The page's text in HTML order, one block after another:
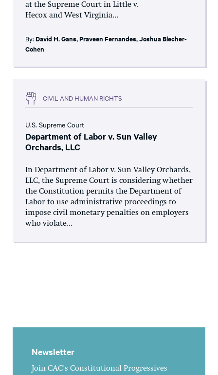
at the Supreme Court in Little v.
Hecox and West Virginia...
By: David H. Gans,Praveen Fernandes,Joshua Blecher-
Cohen
CIVIL AND HUMAN RIGHTS
U.S. Supreme Court
Department of Labor v. Sun Valley
Orchards, LLC
In Department of Labor v. Sun Valley Orchards,
LLC, the Supreme Court is considering whether
the Constitution permits the Department of
Labor to use administrative proceedings to
impose civil monetary penalties on employers
who violate...
Newsletter
Join CAC's Constitutional Progressives